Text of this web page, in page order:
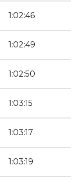
1:02:46
1:02:49
1:02:50
1:03:15
1:03:17
1:03:19